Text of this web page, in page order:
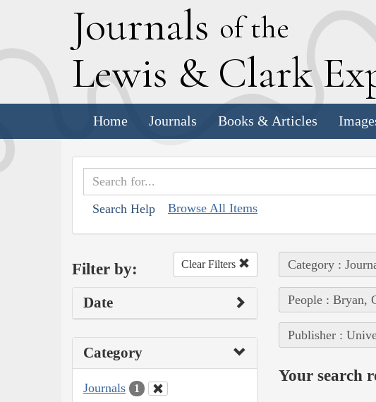
Journals of the
Lewis & Clark E
Home Journals Books & Articles
Search Help Browse All Items
Filter by: Clear Filters
Date
Category
Journals 1
Category :
People : Bryan,
Publisher :
Your search